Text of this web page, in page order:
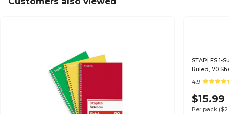
STAPLES 1-
Ruled, 70
4.9
$15.99
Per pack